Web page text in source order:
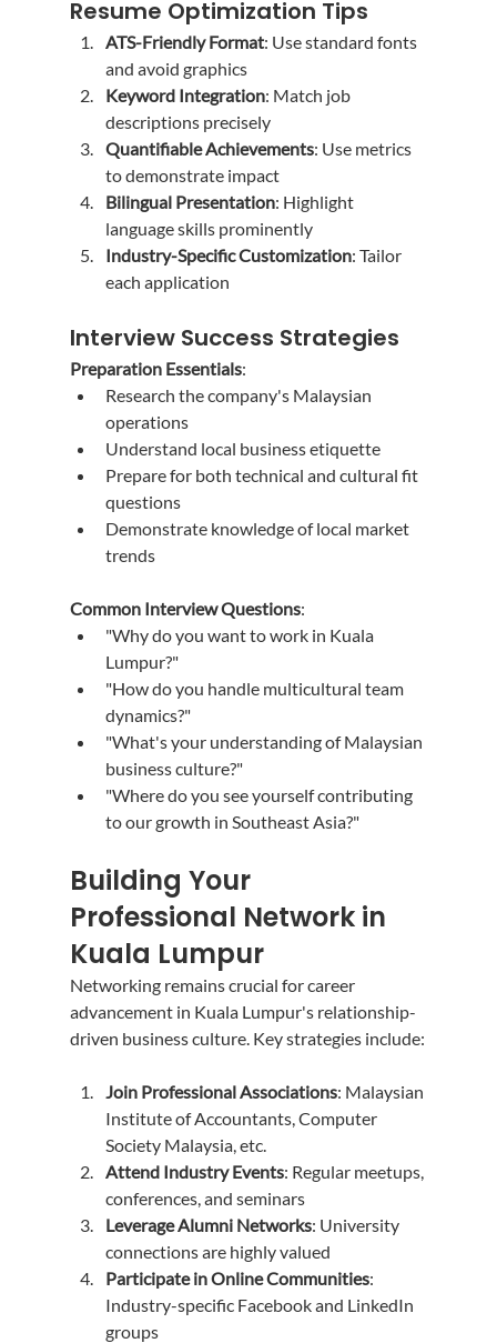
Resume Optimization Tips
ATS-Friendly Format: Use standard fonts
and avoid graphics
Keyword Integration: Match job
descriptions precisely
Quantifiable Achievements: Use metrics
to demonstrate impact
Bilingual Presentation: Highlight
language skills prominently
Industry-Specific Customization: Tailor
each application
Interview Success Strategies
Preparation Essentials:
Research the company's Malaysian
operations
Understand local business etiquette
Prepare for both technical and cultural fit
questions
Demonstrate knowledge of local market
trends
Common Interview Questions:
"Why do you want to work in Kuala
Lumpur?"
"How do you handle multicultural team
dynamics?"
"What's your understanding of Malaysian
business culture?"
"Where do you see yourself contributing
to our growth in Southeast Asia?"
Building Your
Professional Network in
Kuala Lumpur
Networking remains crucial for career
advancement in Kuala Lumpur's relationship-
driven business culture. Key strategies include:
Join Professional Associations: Malaysian
Institute of Accountants, Computer
Society Malaysia, etc.
Attend Industry Events: Regular meetups,
conferences, and seminars
Leverage Alumni Networks: University
connections are highly valued
Participate in Online Communities:
Industry-specific Facebook and LinkedIn
groups